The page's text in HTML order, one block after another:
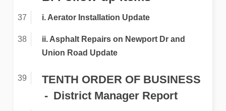
i. Aerator Installation Update
ii. Asphalt Repairs on Newport Dr and
Union Road Update
TENTH ORDER OF BUSINESS
District Manager Report